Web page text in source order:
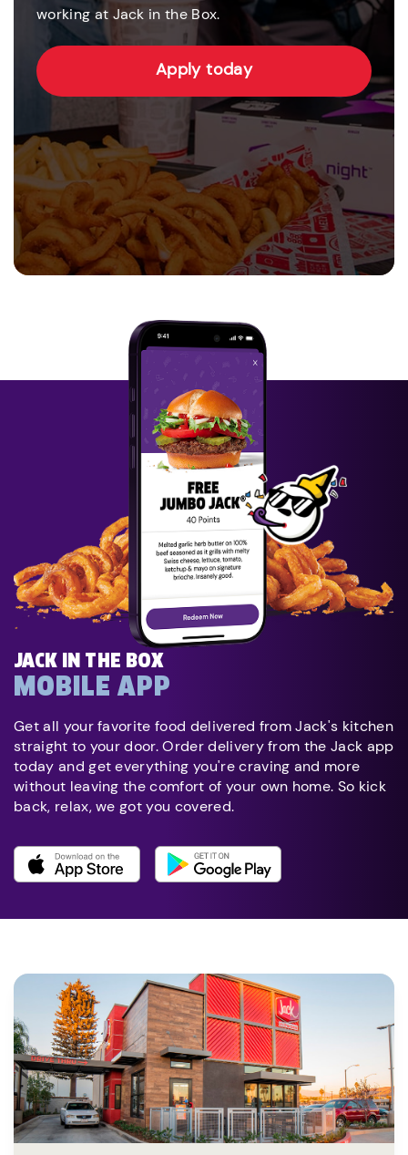
working at Jack in the Box.
Apply today
JACK IN THE BOX
MOBILE APP
Get all your favorite food delivered from Jack's kitchen
straight to your door. Order delivery from the Jack app
today and get everything you're craving and more
without leaving the comfort of your own home. So kick
back, relax, we got you covered.